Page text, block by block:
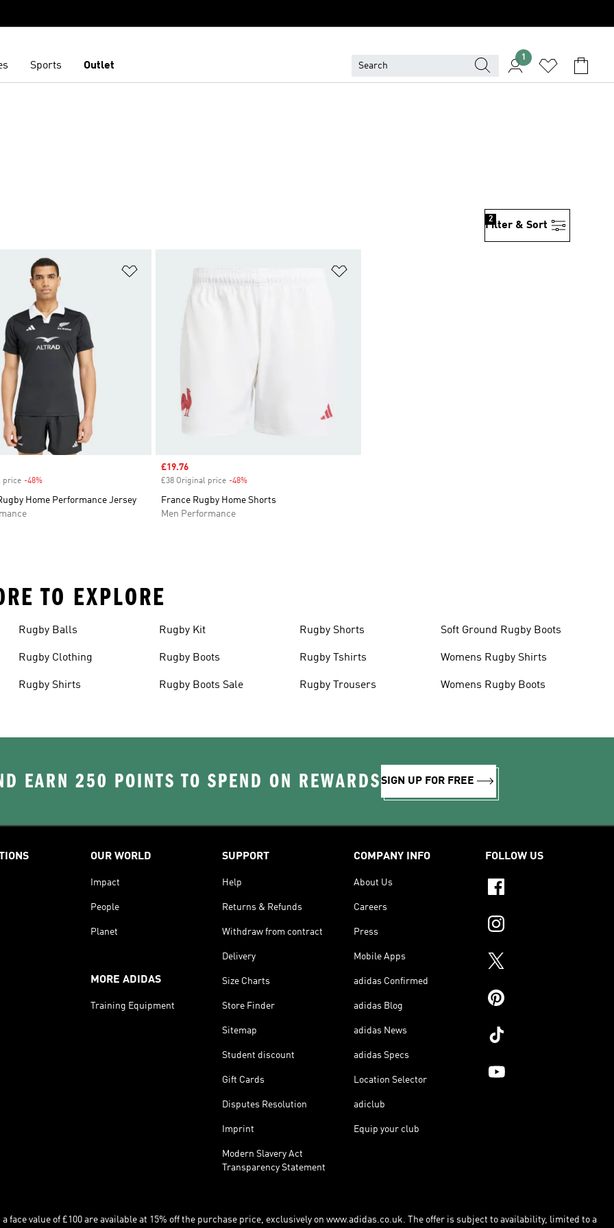
Sports Outlet
1
Filter & Sort
2
price -48%Discount
Home Performance Jersey
Sale price
£19.76
£38 Original price -48%
France Rugby Home Shorts
Men Performance
TO EXPLORE
Rugby Balls
Rugby Clothing
Rugby Shirts
Rugby Kit
Rugby Boots
Rugby Boots Sale
Rugby Shorts
Rugby Tshirts
Rugby Trousers
Soft Ground Rugby Boots
Womens Rugby Shirts
Womens Rugby Boots
EARN 250 POINTS TO SPEND ON REWARDSSIGN UP FOR FREE
OUR WORLD
Impact
People
Planet
MORE ADIDAS
Training Equipment
SUPPORT
Help
Returns & Refunds
Withdraw from contract
Delivery
Size Charts
Store Finder
Sitemap
Student discount
Gift Cards
Disputes Resolution
Imprint
Modern Slavery Act
Transparency Statement
COMPANY INFO
About Us
Careers
Press
Mobile Apps
adidas Confirmed
adidas Blog
adidas News
adidas Specs
Location Selector
adiclub
Equip your club
FOLLOW US
face value of £100 are available at 15% off the purchase price, exclusively on www.adidas.co.uk. The offer is subject to availability, limited to a